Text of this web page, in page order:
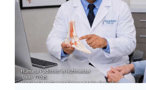
r
b
l
e
m